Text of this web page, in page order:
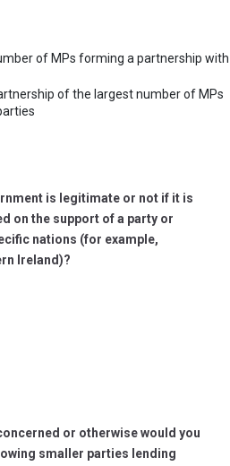
of MPs forming a partnership with
of the largest number of MPs
is legitimate or not if it is
on the support of a party or
nations (for example,
Ireland)?
or otherwise would you
smaller parties lending